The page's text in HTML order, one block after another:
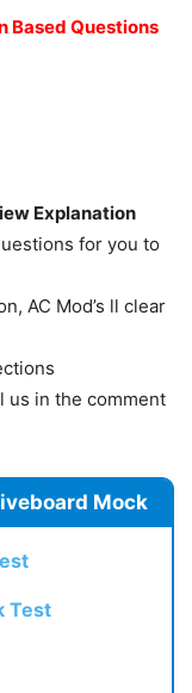
Based Questions
Explanation
for you to
AC Mod’s ll clear
us in the comment
Mock
Test